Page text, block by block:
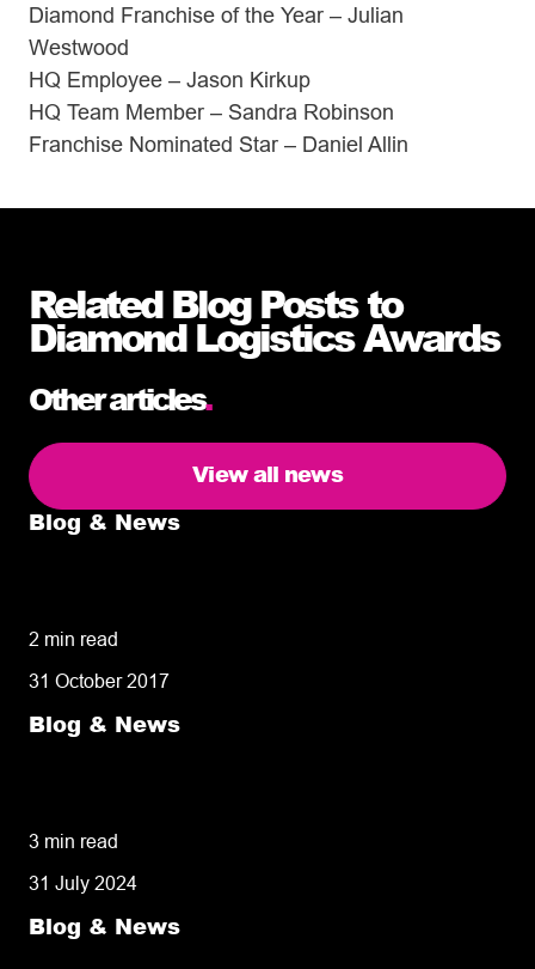
Diamond Franchise of the Year – Julian
Westwood
HQ Employee – Jason Kirkup
HQ Team Member – Sandra Robinson
Franchise Nominated Star – Daniel Allin
Related Blog Posts to
Diamond Logistics Awards
Other articles.
View all news
Blog & News
2 min read
31 October 2017
Blog & News
3 min read
31 July 2024
Blog & News